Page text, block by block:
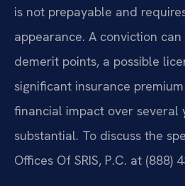
is not prepayable and
appearance. A conviction
demerit points, a possible
significant insurance
financial impact over several
substantial. To discuss the
Offices Of SRIS, P.C. at (888)